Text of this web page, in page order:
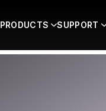
PRODUCTS SUPPORT